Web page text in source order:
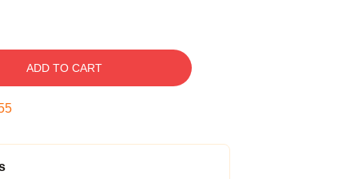
ADD TO CART